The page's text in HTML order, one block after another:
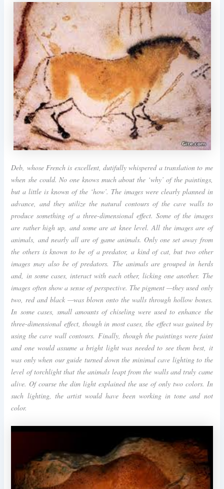
Deb, whose French is excellent, dutifully whispered a translation to me
when she could. No one knows much about the ‘why’ of the paintings,
but a little is known of the ‘how’. The images were clearly planned in
advance, and they utilize the natural contours of the cave walls to
produce something of a three-dimensional effect. Some of the images
are rather high up, and some are at knee level. All the images are of
animals, and nearly all are of game animals. Only one set away from
the others is known to be of a predator, a kind of cat, but two other
images may also be of predators. The animals are grouped in herds
and, in some cases, interact with each other, licking one another. The
images often show a sense of perspective. The pigment —they used only
two, red and black —was blown onto the walls through hollow bones.
In some cases, small amounts of chiseling were used to enhance the
three-dimensional effect, though in most cases, the effect was gained by
using the cave wall contours. Finally, though the paintings were faint
and one would assume a bright light was needed to see them best, it
was only when our guide turned down the minimal cave lighting to the
level of torchlight that the animals leapt from the walls and truly came
alive. Of course the dim light explained the use of only two colors. In
such lighting, the artist would have been working in tone and not
color.